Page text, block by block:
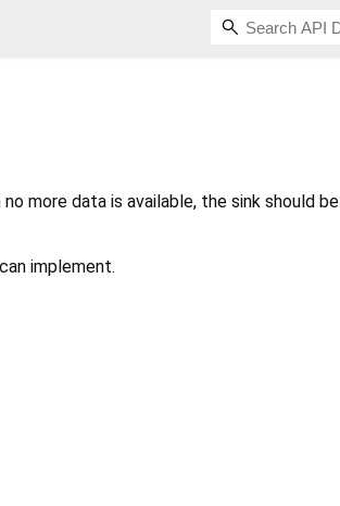
more data is available, the sink should be
implement.